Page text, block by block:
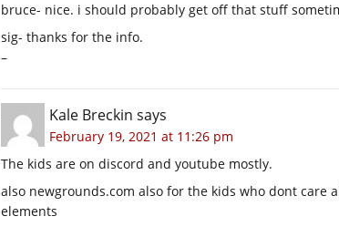
bruce- nice. i should probably get off that stuff
sig- thanks for the info.
–
Kale Breckin says
February 19, 2021 at 11:26 pm
The kids are on discord and youtube mostly.
also newgrounds.com also for the kids who dont care
elements